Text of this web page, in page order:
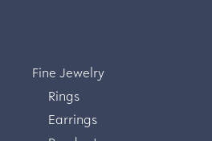
Fine Jewelry
Rings
Earrings